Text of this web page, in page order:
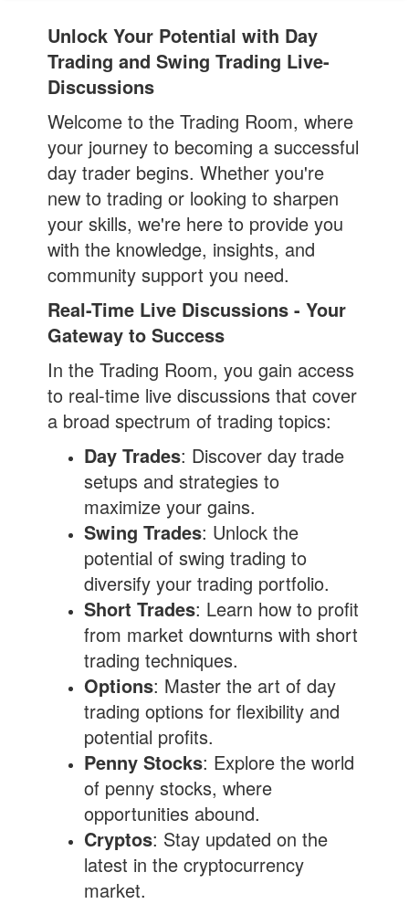
Unlock Your Potential with Day
Trading and Swing Trading Live-
Discussions
Welcome to the Trading Room, where
your journey to becoming a successful
day trader begins. Whether you're
new to trading or looking to sharpen
your skills, we're here to provide you
with the knowledge, insights, and
community support you need.
Real-Time Live Discussions - Your
Gateway to Success
In the Trading Room, you gain access
to real-time live discussions that cover
a broad spectrum of trading topics:
Day Trades: Discover day trade
setups and strategies to
maximize your gains.
Swing Trades: Unlock the
potential of swing trading to
diversify your trading portfolio.
Short Trades: Learn how to profit
from market downturns with short
trading techniques.
Options: Master the art of day
trading options for flexibility and
potential profits.
Penny Stocks: Explore the world
of penny stocks, where
opportunities abound.
Cryptos: Stay updated on the
latest in the cryptocurrency
market.